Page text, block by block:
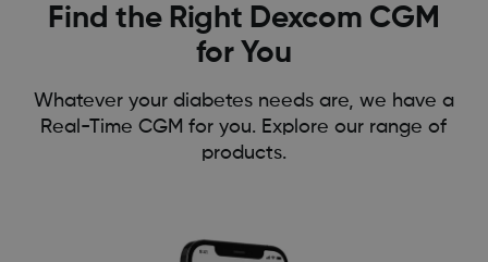
Find the Right Dexcom CGM
for You
Whatever your diabetes needs are, we have a
Real-Time CGM for you. Explore our range of
products.